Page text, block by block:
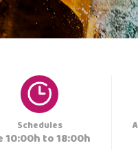
Schedules
10:00h to 18:00h